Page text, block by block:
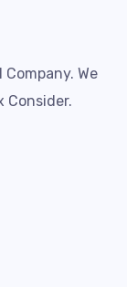
We
Consider.